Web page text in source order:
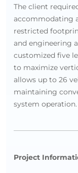
The client
accommodating
restricted
and engineering
customized five
to maximize
allows up to 26
maintaining
system operation.
Project